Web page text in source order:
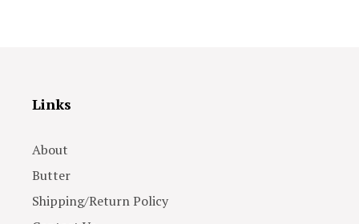
Links
About
Butter
Shipping/Return Policy